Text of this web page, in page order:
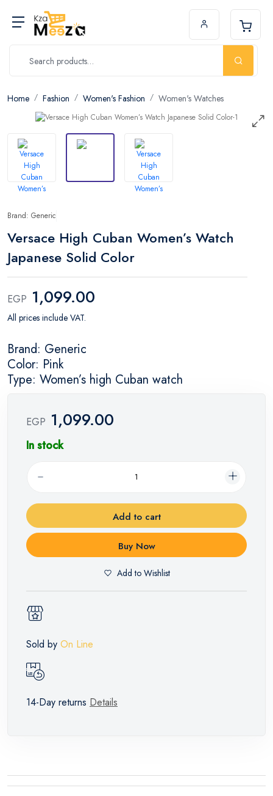
Home Fashion Women's Fashion Women's Watches
Brand: Generic
Versace High Cuban Women’s Watch
Japanese Solid Color
EGP 1,099.00
All prices include VAT.
Brand: Generic
Color: Pink
Type: Women’s high Cuban watch
EGP 1,099.00
In stock
Add to cart
Buy Now
Add to Wishlist
Sold by On Line
14-Day returns Details